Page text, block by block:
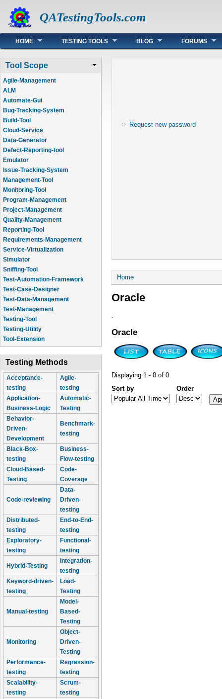
QATestingTools.com
Main menu
HOME TESTING TOOLS BLOG FORUMS
Tool Scope
Agile-Management
ALM
Automate-Gui
Bug-Tracking-System
Build-Tool
Cloud-Service
Data-Generator
Defect-Reporting-tool
Emulator
Issue-Tracking-System
Management-Tool
Monitoring-Tool
Program-Management
Project-Management
Quality-Management
Reporting-Tool
Requirements-Management
Service-Virtualization
Simulator
Sniffing-Tool
Test-Automation-Framework
Test-Case-Designer
Test-Data-Management
Test-Management
Testing-Tool
Testing-Utility
Tool-Extension
Testing Methods
Acceptance-
testing
Agile-
testing
Application-
Business-Logic
Automatic-
Testing
Behavior-
Driven-
Development
Benchmark-
testing
Black-Box-
testing
Business-
Flow-testing
Cloud-Based-
Testing
Code-
Coverage
Code-reviewing
Data-
Driven-
testing
Distributed-
testing
End-to-End-
testing
Exploratory-
testing
Functional-
testing
Hybrid-Testing
Integration-
testing
Keyword-driven-
testing
Load-
Testing
Manual-testing
Model-
Based-
Testing
Monitoring
Object-
Driven-
Testing
Performance-
testing
Regression-
testing
Scalability-
testing
Scrum-
testing
Request new password
You are here
Home
Oracle
.
Oracle
Displaying 1 - 0 of 0
Sort by
Order